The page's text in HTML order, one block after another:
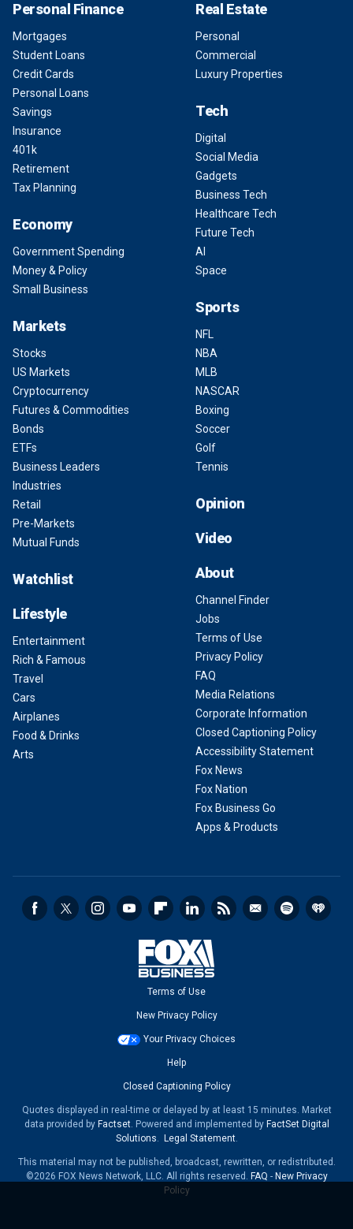
Personal Finance
Mortgages
Student Loans
Credit Cards
Personal Loans
Savings
Insurance
401k
Retirement
Tax Planning
Economy
Government Spending
Money & Policy
Small Business
Markets
Stocks
US Markets
Cryptocurrency
Futures & Commodities
Bonds
ETFs
Business Leaders
Industries
Retail
Pre-Markets
Mutual Funds
Watchlist
Lifestyle
Entertainment
Rich & Famous
Travel
Cars
Airplanes
Food & Drinks
Arts
Real Estate
Personal
Commercial
Luxury Properties
Tech
Digital
Social Media
Gadgets
Business Tech
Healthcare Tech
Future Tech
AI
Space
Sports
NFL
NBA
MLB
NASCAR
Boxing
Soccer
Golf
Tennis
Opinion
Video
About
Channel Finder
Jobs
Terms of Use
Privacy Policy
FAQ
Media Relations
Corporate Information
Closed Captioning Policy
Accessibility Statement
Fox News
Fox Nation
Fox Business Go
Apps & Products
Terms of Use
New Privacy Policy
Your Privacy Choices
Help
Closed Captioning Policy
Quotes displayed in real-time or delayed by at least 15 minutes. Market
data provided by Factset. Powered and implemented by FactSet Digital
Solutions. Legal Statement.
This material may not be published, broadcast, rewritten, or redistributed.
©2026 FOX News Network, LLC. All rights reserved. FAQ - New Privacy
Policy